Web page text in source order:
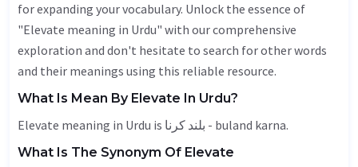
for expanding your vocabulary. Unlock the essence of
"Elevate meaning in Urdu" with our comprehensive
exploration and don't hesitate to search for other words
and their meanings using this reliable resource.
What Is Mean By Elevate In Urdu?
Elevate meaning in Urdu is بلند کرنا - buland karna.
What Is The Synonym Of Elevate